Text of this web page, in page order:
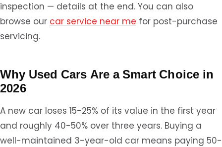
inspection — details at the end. You can also
browse our car service near me for post-purchase
servicing.
Why Used Cars Are a Smart Choice in
2026
A new car loses 15-25% of its value in the first year
and roughly 40-50% over three years. Buying a
well-maintained 3-year-old car means paying 50-